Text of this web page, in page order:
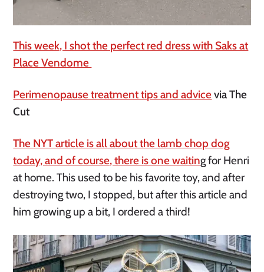
This week, I shot the perfect red dress with Saks at
Place Vendome
Perimenopause treatment tips and advicevia The
Cut
The NYT article is all about the lamb chop dog
today, and of course, there is one waiting for Henri
at home. This used to be his favorite toy, and after
destroying two, I stopped, but after this article and
him growing up a bit, I ordered a third!